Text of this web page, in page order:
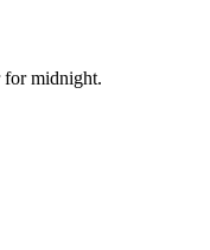
for midnight.